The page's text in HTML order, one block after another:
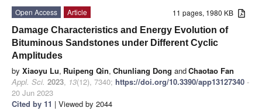
11 pages, 1980 KB
Open Access
Article
Damage Characteristics and Energy Evolution of
Bituminous Sandstones under Different Cyclic
Amplitudes
by Xiaoyu Lu, Ruipeng Qin, Chunliang Dong andChaotao Fan
Appl. Sci. 2023, 13(12), 7340; https://doi.org/10.3390/app13127340 -
20 Jun 2023
Cited by 11 | Viewed by 2044